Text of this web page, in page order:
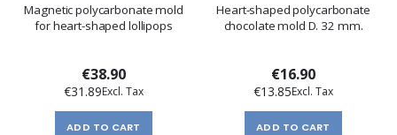
Magnetic polycarbonate mold
for heart-shaped lollipops
€38.90
€31.89
ADD TO CART
Heart-shaped polycarbonate
chocolate mold D. 32 mm.
€16.90
€13.85
ADD TO CART